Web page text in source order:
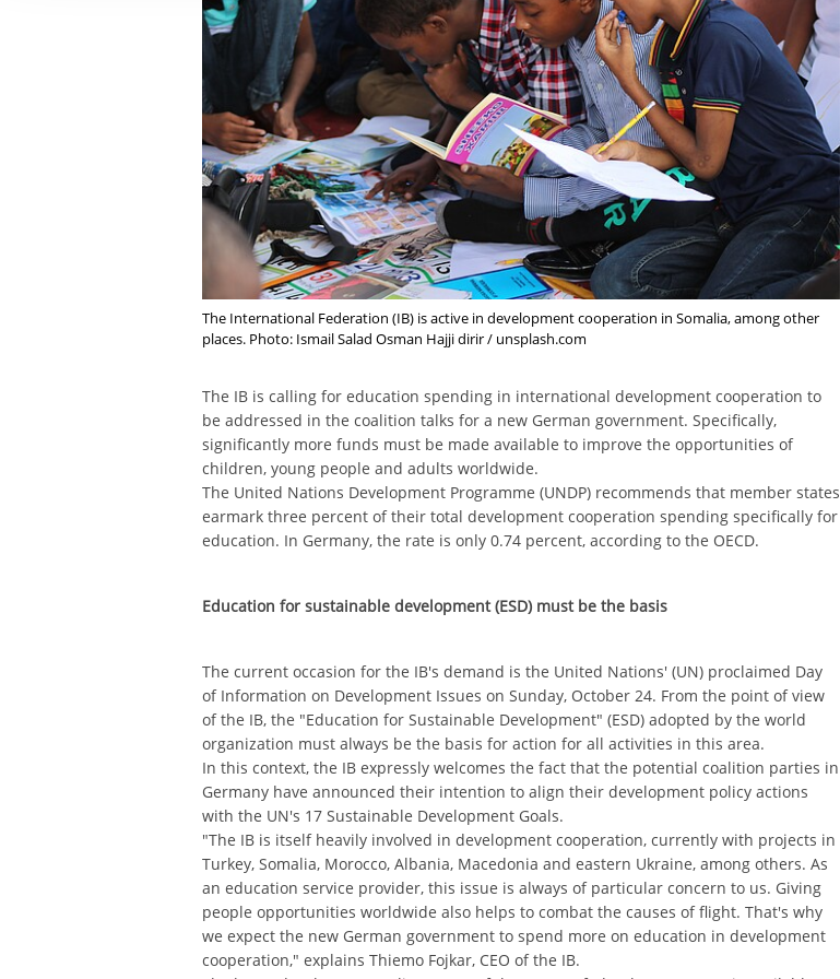
The International Federation (IB) is active in development cooperation in Somalia, among other
places. Photo: Ismail Salad Osman Hajji dirir / unsplash.com
The IB is calling for education spending in international development cooperation to
be addressed in the coalition talks for a new German government. Specifically,
significantly more funds must be made available to improve the opportunities of
children, young people and adults worldwide.
The United Nations Development Programme (UNDP) recommends that member states
earmark three percent of their total development cooperation spending specifically for
education. In Germany, the rate is only 0.74 percent, according to the OECD.
Education for sustainable development (ESD) must be the basis
The current occasion for the IB's demand is the United Nations' (UN) proclaimed Day
of Information on Development Issues on Sunday, October 24. From the point of view
of the IB, the "Education for Sustainable Development" (ESD) adopted by the world
organization must always be the basis for action for all activities in this area.
In this context, the IB expressly welcomes the fact that the potential coalition parties in
Germany have announced their intention to align their development policy actions
with the UN's 17 Sustainable Development Goals.
"The IB is itself heavily involved in development cooperation, currently with projects in
Turkey, Somalia, Morocco, Albania, Macedonia and eastern Ukraine, among others. As
an education service provider, this issue is always of particular concern to us. Giving
people opportunities worldwide also helps to combat the causes of flight. That's why
we expect the new German government to spend more on education in development
cooperation," explains Thiemo Fojkar, CEO of the IB.